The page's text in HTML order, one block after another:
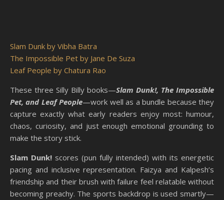
Slam Dunk by Vibha Batra
The Impossible Pet by Jane De Suza
Leaf People by Chatura Rao
These three Silly Billy books—Slam Dunk!, The Impossible
Pet, and Leaf People—work well as a bundle because they
capture exactly what early readers enjoy most: humour,
chaos, curiosity, and just enough emotional grounding to
make the story stick.
Slam Dunk! scores (pun fully intended) with its energetic
pacing and inclusive representation. Faizya and Kalpesh’s
friendship and their brush with failure feel relatable without
becoming preachy. The sports backdrop is used smartly—